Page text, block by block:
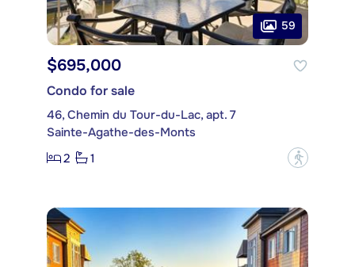
59
$695,000
Condo for sale
46, Chemin du Tour-du-Lac, apt. 7
Sainte-Agathe-des-Monts
2
1 ?